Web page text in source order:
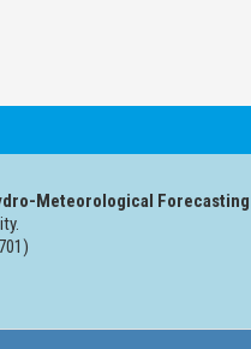
Meteorological Forecasting